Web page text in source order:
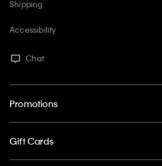
Shipping
Accessibility
Chat
Promotions
Gift Cards